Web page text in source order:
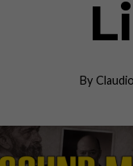
By